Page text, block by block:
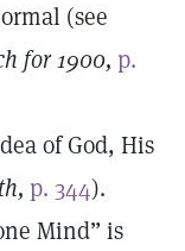
(see
for 1900, p.
of God, His
p. 344).
Mind” is